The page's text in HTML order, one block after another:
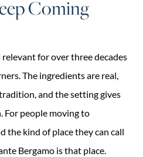
Coming
for over three decades
The ingredients are real,
and the setting gives
For people moving to
the kind of place they can call
Bergamo is that place.